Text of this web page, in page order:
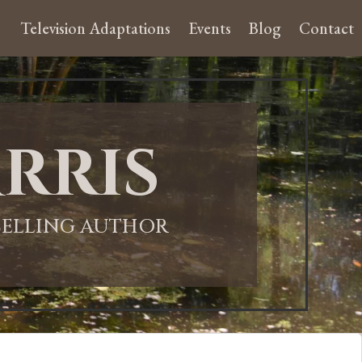
Television Adaptations Events Blog Contact
AUTHOR